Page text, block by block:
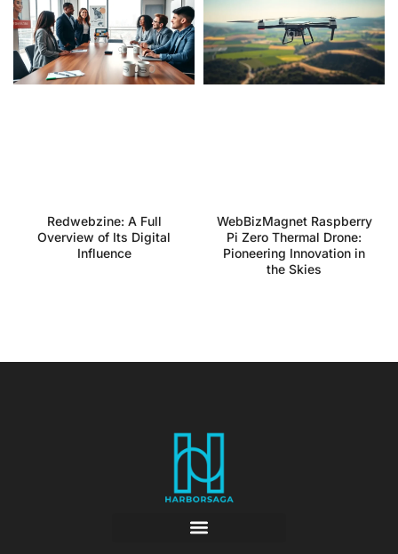
Redwebzine: A Full
Overview of Its Digital
Influence
WebBizMagnet Raspberry
Pi Zero Thermal Drone:
Pioneering Innovation in
the Skies